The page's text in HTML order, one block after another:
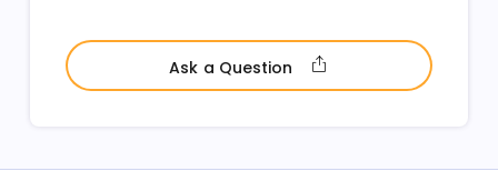
Ask a Question - open in new